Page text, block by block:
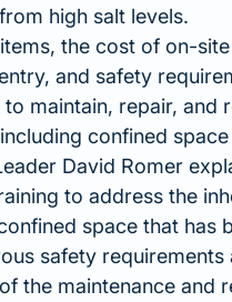
high salt levels.
the cost of on-
and safety
maintain, repair, and
confined
David Romer
to address the
space that has
safety requirements
the maintenance and